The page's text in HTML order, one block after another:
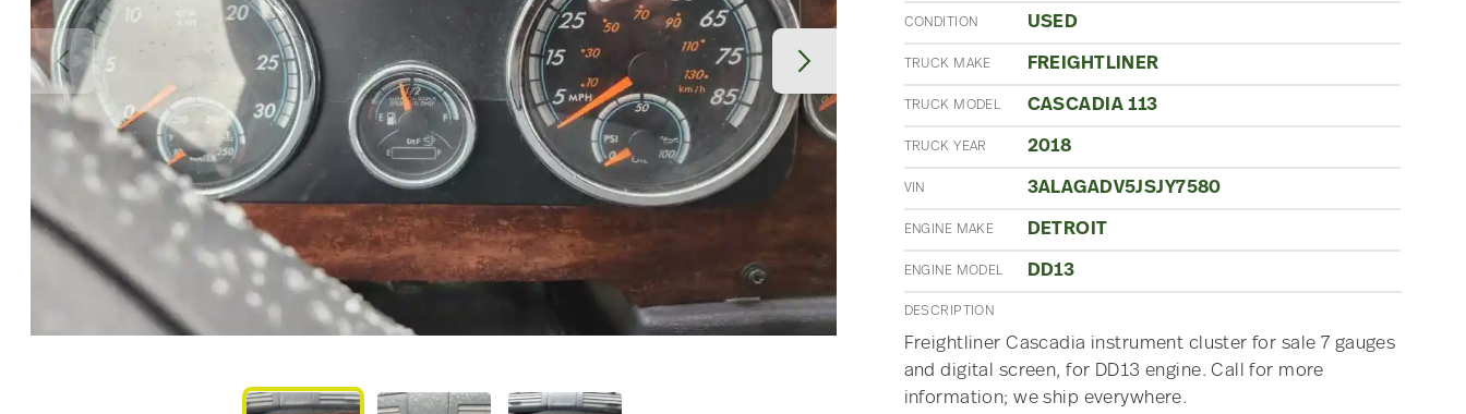
CONDITION USED
TRUCK MAKE FREIGHTLINER
TRUCK MODEL CASCADIA 113
TRUCK YEAR 2018
VIN 3ALAGADV5JSJY7580
ENGINE MAKE DETROIT
ENGINE MODEL DD13
DESCRIPTION
Freightliner Cascadia instrument cluster for sale 7 gauges
and digital screen, for DD13 engine. Call for more
information; we ship everywhere.